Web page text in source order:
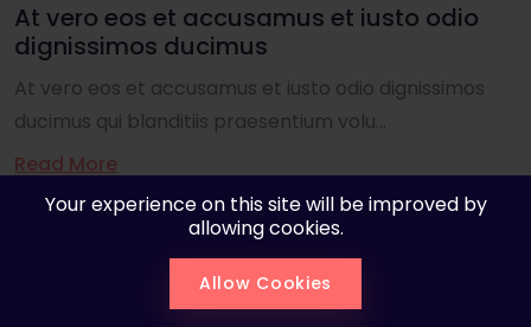
At vero eos et accusamus et iusto odio
dignissimos ducimus
At vero eos et accusamus et iusto odio dignissimos
ducimus qui blanditiis praesentium volu...
Read More
Your experience on this site will be improved by
allowing cookies.
Allow Cookies